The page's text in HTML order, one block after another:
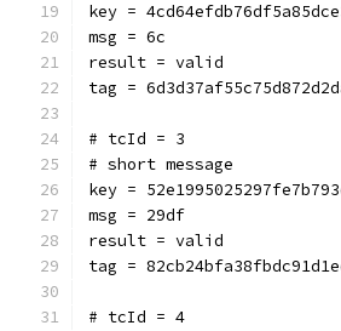
key =
msg = 6c
result = valid
tag =
# tcId = 3
# short message
key =
msg = 29df
result = valid
tag =
# tcId = 4